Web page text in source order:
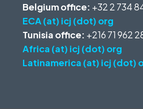
Belgium office: +32 2 734
ECA (at) icj (dot) org
Tunisia office: +216 71 962
Africa (at) icj (dot) org
Latinamerica (at) icj (dot)